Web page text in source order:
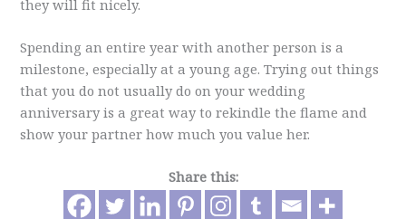
they will fit nicely.
Spending an entire year with another person is a
milestone, especially at a young age. Trying out things
that you do not usually do on your wedding
anniversary is a great way to rekindle the flame and
show your partner how much you value her.
Share this: